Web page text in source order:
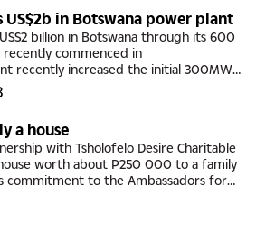
in Botswana power plant
billion in Botswana through its 600
commenced in
recently increased the initial 300MW
with Jindal Africa to 600MW
a house
with Tsholofelo Desire Charitable
worth about P250 000 to a family
commitment to the Ambassadors for
for Good (AfG) is an